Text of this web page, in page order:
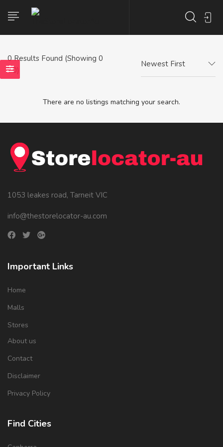
0Results Found (Showing 0
- 0)
Newest First
There are no listings matching your search.
1053 leakes road, Tarneit VIC
info@thestorelocator-au.com
Important Links
Home
Malls
Stores
About us
Contact
Disclaimer
Privacy Policy
Find Cities